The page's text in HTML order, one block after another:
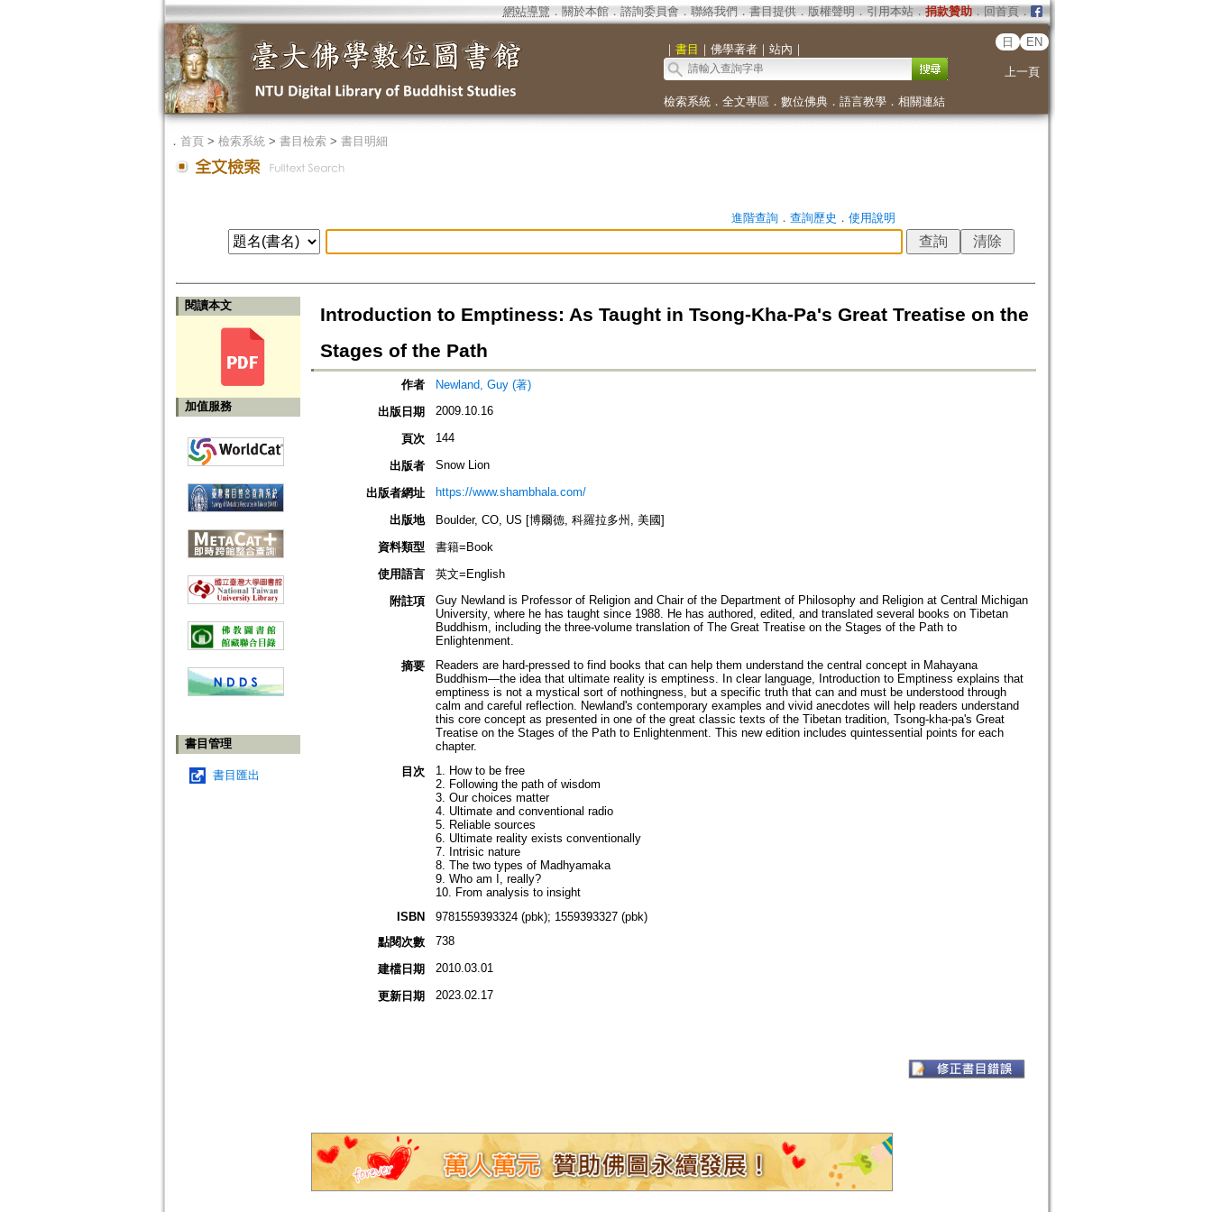
網站導覽 ． 關於本館． 諮詢委員會． 聯絡我們 ． 書目提供． 版權聲明 ． 引用本站． 捐款贊助．回首頁．
｜ 書目 ｜ 佛學著者｜ 站內 ｜
日 EN
上一頁
檢索系統． 全文專區 ． 數位佛典． 語言教學． 相關連結
． 首頁> 檢索系統> 書目檢索> 書目明細
進階查詢． 查詢歷史 ． 使用說明
閱讀本文
加值服務
書目管理
書目匯出
Introduction to Emptiness: As Taught in Tsong-Kha-Pa's Great Treatise on the
Stages of the Path
作者
Newland, Guy (著)
出版日期
2009.10.16
頁次 144
出版者 Snow Lion
出版者網址 https://www.shambhala.com/
出版地
Boulder, CO, US [博爾德, 科羅拉多州, 美國]
資料類型
書籍=Book
使用語言
英文=English
附註項
Guy Newland is Professor of Religion and Chair of the Department of Philosophy and Religion at Central Michigan
University, where he has taught since 1988. He has authored, edited, and translated several books on Tibetan
Buddhism, including the three-volume translation of The Great Treatise on the Stages of the Path to
Enlightenment.
摘要
Readers are hard-pressed to find books that can help them understand the central concept in Mahayana
Buddhism—the idea that ultimate reality is emptiness. In clear language, Introduction to Emptiness explains that
emptiness is not a mystical sort of nothingness, but a specific truth that can and must be understood through
calm and careful reflection. Newland's contemporary examples and vivid anecdotes will help readers understand
this core concept as presented in one of the great classic texts of the Tibetan tradition, Tsong-kha-pa's Great
Treatise on the Stages of the Path to Enlightenment. This new edition includes quintessential points for each
chapter.
目次
1. How to be free
2. Following the path of wisdom
3. Our choices matter
4. Ultimate and conventional radio
5. Reliable sources
6. Ultimate reality exists conventionally
7. Intrisic nature
8. The two types of Madhyamaka
9. Who am I, really?
10. From analysis to insight
ISBN
9781559393324 (pbk); 1559393327 (pbk)
點閱次數
738
建檔日期 2010.03.01
更新日期 2023.02.17